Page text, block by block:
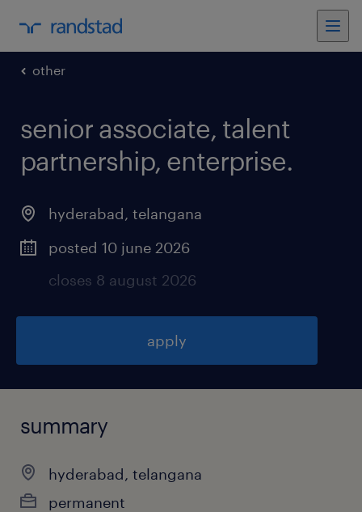
other
senior associate, talent
partnership, enterprise.
hyderabad, telangana
posted 10 june 2026
closes 8 august 2026
apply
summary
hyderabad, telangana
permanent